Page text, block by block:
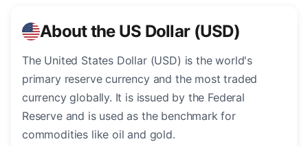
About the US Dollar (USD)
The United States Dollar (USD) is the world's
primary reserve currency and the most traded
currency globally. It is issued by the Federal
Reserve and is used as the benchmark for
commodities like oil and gold.